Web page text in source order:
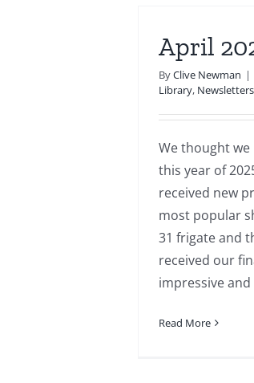
April
ByClive Newman |
Library, Newsletters
We thought we
this year of
received new
most popular
31 frigate and
received our
impressive
Read More